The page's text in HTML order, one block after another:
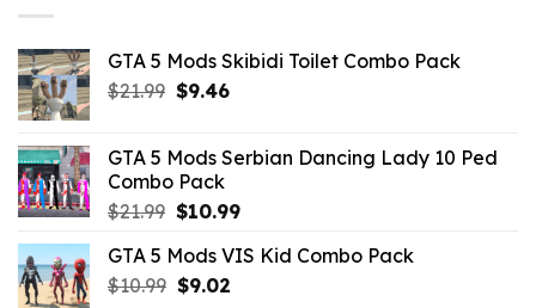
GTA 5 Mods Skibidi Toilet Combo Pack
$21.99 Original
$21.99.
$9.46Current
$9.46.
GTA 5 Mods Serbian Dancing Lady 10 Ped
Combo Pack
$21.99 Original
was:
$21.99.
$10.99Current
is:
GTA 5 Mods VIS Kid Combo Pack
$10.99 Original
$9.02Current